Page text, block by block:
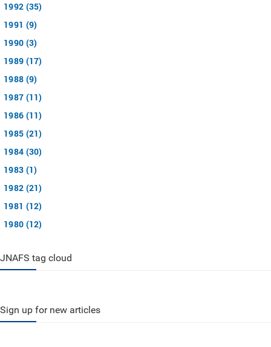
1992 (35)
1991 (9)
1990 (3)
1989 (17)
1988 (9)
1987 (11)
1986 (11)
1985 (21)
1984 (30)
1983 (1)
1982 (21)
1981 (12)
1980 (12)
JNAFS tag cloud
Sign up for new articles